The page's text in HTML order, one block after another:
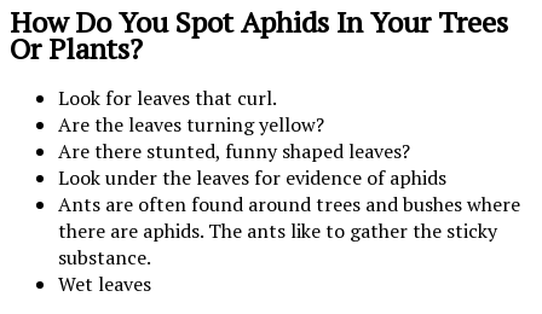
How Do You Spot Aphids In Your Trees
Or Plants?
Look for leaves that curl.
Are the leaves turning yellow?
Are there stunted, funny shaped leaves?
Look under the leaves for evidence of aphids
Ants are often found around trees and bushes where
there are aphids. The ants like to gather the sticky
substance.
Wet leaves